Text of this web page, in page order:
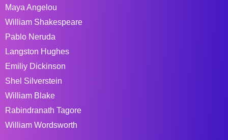
Maya Angelou
William Shakespeare
Pablo Neruda
Langston Hughes
Emiliy Dickinson
Shel Silverstein
William Blake
Rabindranath Tagore
William Wordsworth